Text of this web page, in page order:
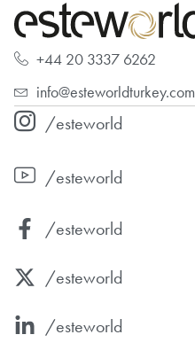
+44 20 3337 6262
info@esteworldturkey.com
/esteworld
/esteworld
/esteworld
/esteworld
/esteworld